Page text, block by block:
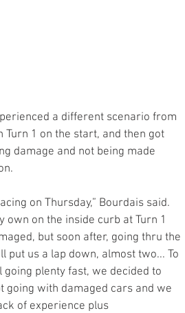
1 on the start, and then got
damage and not being made
on Thursday,” Bourdais said.
own on the inside curb at Turn 1
but soon after, going thru the
put us a lap down, almost two... To
plenty fast, we decided to
going with damaged cars and we
of experience plus